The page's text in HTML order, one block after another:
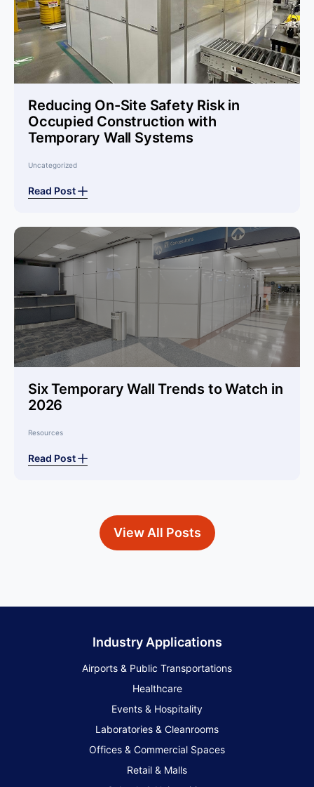
Reducing On-Site Safety Risk in
Occupied Construction with
Temporary Wall Systems
Uncategorized
Read Post
Six Temporary Wall Trends to Watch in
2026
Resources
Read Post
View All Posts
Industry Applications
Airports & Public Transportations
Healthcare
Events & Hospitality
Laboratories & Cleanrooms
Offices & Commercial Spaces
Retail & Malls